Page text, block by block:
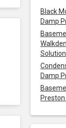
Black
Damp
Solution
Damp